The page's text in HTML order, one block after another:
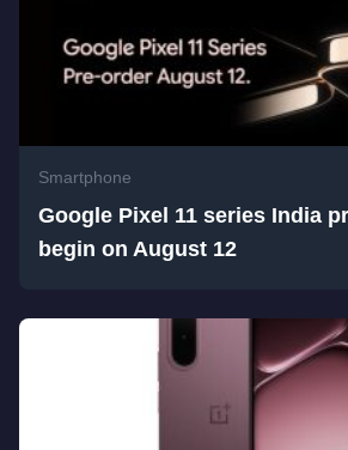
Smartphone
Google Pixel 11 series India
begin on August 12